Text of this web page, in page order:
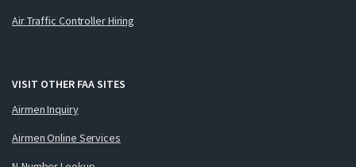
Air Traffic Controller Hiring
VISIT OTHER FAA SITES
Airmen Inquiry
Airmen Online Services